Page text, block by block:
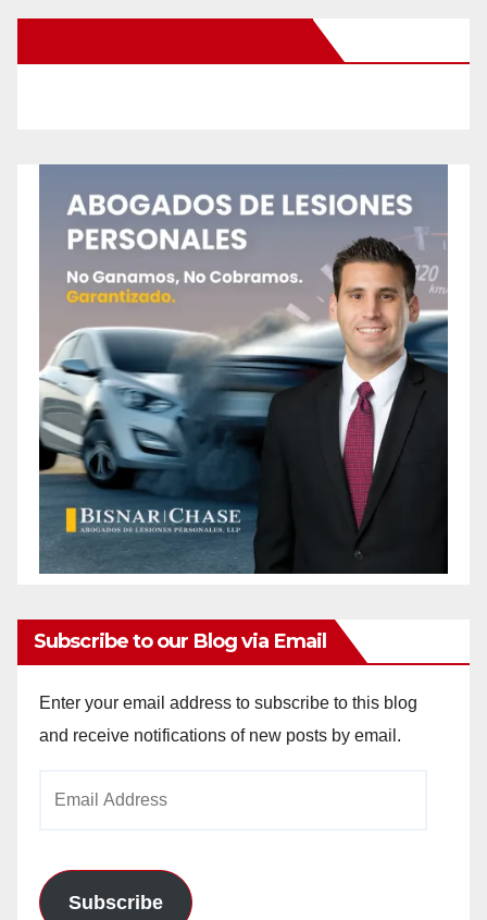
Subscribe to our Blog via Email
Enter your email address to subscribe to this blog
and receive notifications of new posts by email.
Subscribe